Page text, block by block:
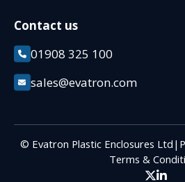
Contact us
01908 325 100
sales@evatron.com
© Evatron Plastic Enclosures Ltd |
Terms &